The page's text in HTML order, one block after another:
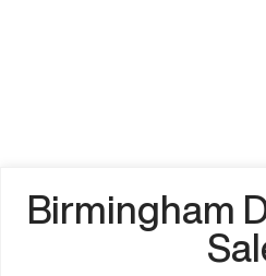
Birmingham